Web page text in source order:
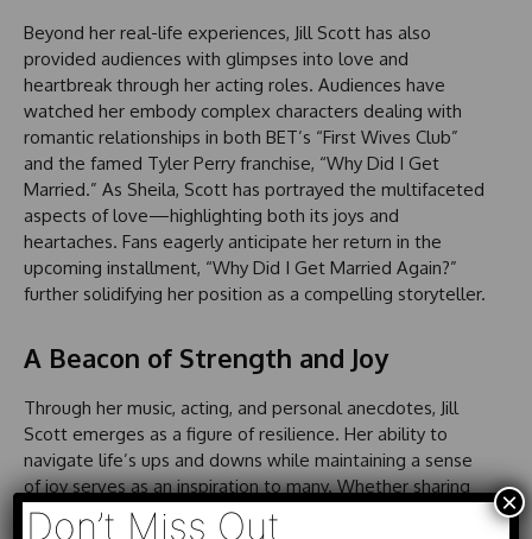
Beyond her real-life experiences, Jill Scott has also
provided audiences with glimpses into love and
heartbreak through her acting roles. Audiences have
watched her embody complex characters dealing with
romantic relationships in both BET’s “First Wives Club”
and the famed Tyler Perry franchise, “Why Did I Get
Married.” As Sheila, Scott has portrayed the multifaceted
aspects of love—highlighting both its joys and
heartaches. Fans eagerly anticipate her return in the
upcoming installment, “Why Did I Get Married Again?”
further solidifying her position as a compelling storyteller.
A Beacon of Strength and Joy
Through her music, acting, and personal anecdotes, Jill
Scott emerges as a figure of resilience. Her ability to
navigate life’s ups and downs while maintaining a sense
of joy serves as an inspiration to many. Whether sharing
insights from her past or portraying relatable characters
Don’t Miss Out
×